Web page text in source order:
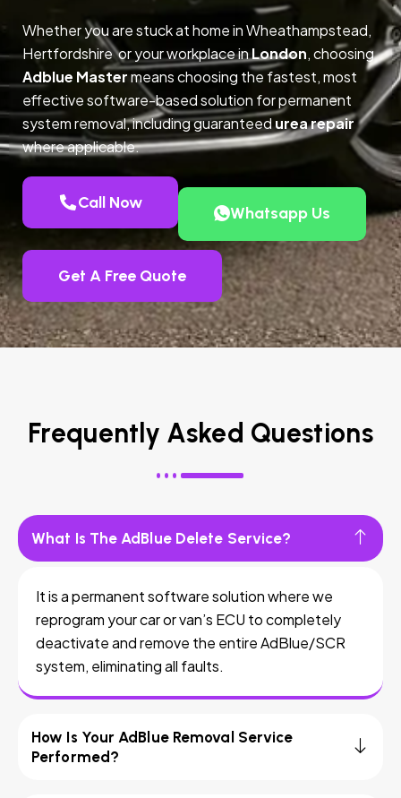
Whether you are stuck at home in Wheathampstead,
Hertfordshire or your workplace inLondon, choosing
Adblue Mastermeans choosing the fastest, most
effective software-based solution for permanent
system removal, including guaranteedurea repair
where applicable.
Call Now
Whatsapp Us
Get A Free Quote
Frequently Asked Questions
What Is The AdBlue Delete Service?
It is a permanent software solution where we
reprogram your car or van’s ECU to completely
deactivate and remove the entire AdBlue/SCR
system, eliminating all faults.
How Is Your AdBlue Removal Service
Performed?